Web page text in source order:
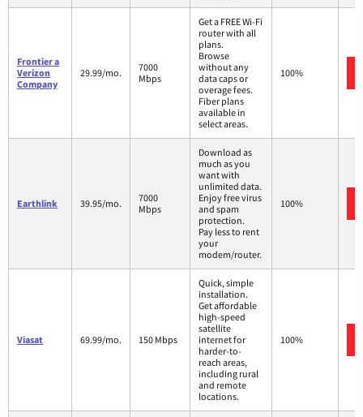
Frontier a
Verizon
Company
29.99/mo.
7000
Mbps
Get a FREE Wi-Fi
router with all
plans.
Browse
without any
data caps or
overage fees.
Fiber plans
available in
select areas.
100%
Earthlink 39.95/mo.
7000
Mbps
Download as
much as you
want with
unlimited data.
Enjoy free virus
and spam
protection.
Pay less to rent
your
modem/router.
100%
Viasat 69.99/mo. 150 Mbps
Quick, simple
installation.
Get affordable
high-speed
satellite
internet for
harder-to-
reach areas,
including rural
and remote
locations.
100%